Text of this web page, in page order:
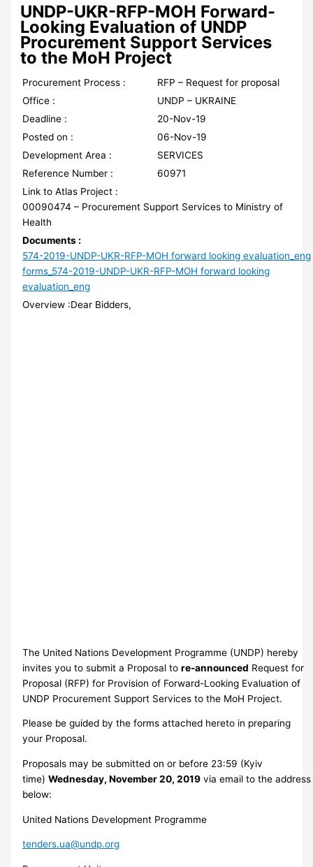
UNDP-UKR-RFP-MOH Forward-
Looking Evaluation of UNDP
Procurement Support Services
to the MoH Project
Procurement Process :
RFP – Request for proposal
Office :
UNDP – UKRAINE
Deadline :
20-Nov-19
Posted on :
06-Nov-19
Development Area :
SERVICES
Reference Number :
60971
Link to Atlas Project :
00090474 – Procurement Support Services to Ministry of
Health
Documents :
574-2019-UNDP-UKR-RFP-MOH forward looking evaluation_eng
forms_574-2019-UNDP-UKR-RFP-MOH forward looking
evaluation_eng
Overview :Dear Bidders,
The United Nations Development Programme (UNDP) hereby
invites you to submit a Proposal tore-announced Request for
Proposal (RFP) for Provision of Forward-Looking Evaluation of
UNDP Procurement Support Services to the MoH Project.
Please be guided by the forms attached hereto in preparing
your Proposal.
Proposals may be submitted on or before 23:59 (Kyiv
time)Wednesday, November 20, 2019 via email to the address
below:
United Nations Development Programme
tenders.ua@undp.org